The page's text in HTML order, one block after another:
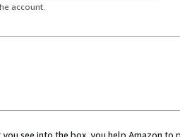
account.